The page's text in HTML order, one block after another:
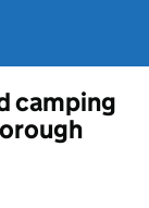
camping